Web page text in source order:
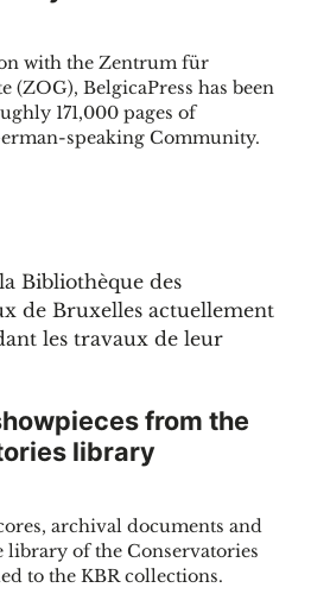
with the Zentrum für
(ZOG), BelgicaPress has been
171,000 pages of
speaking Community.
portal of KBR now includes
from the
library
archival documents and
of the Conservatories
to the KBR collections.